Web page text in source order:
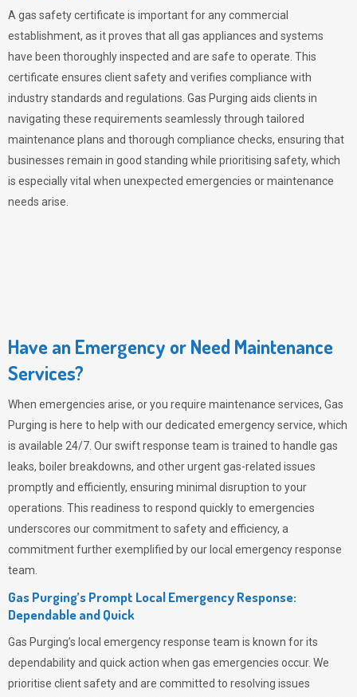
A gas safety certificate is important for any commercial
establishment, as it proves that all gas appliances and systems
have been thoroughly inspected and are safe to operate. This
certificate ensures client safety and verifies compliance with
industry standards and regulations. Gas Purging aids clients in
navigating these requirements seamlessly through tailored
maintenance plans and thorough compliance checks, ensuring that
businesses remain in good standing while prioritising safety, which
is especially vital when unexpected emergencies or maintenance
needs arise.
Have an Emergency or Need Maintenance
Services?
When emergencies arise, or you require maintenance services, Gas
Purging is here to help with our dedicated emergency service, which
is available 24/7. Our swift response team is trained to handle gas
leaks, boiler breakdowns, and other urgent gas-related issues
promptly and efficiently, ensuring minimal disruption to your
operations. This readiness to respond quickly to emergencies
underscores our commitment to safety and efficiency, a
commitment further exemplified by our local emergency response
team.
Gas Purging’s Prompt Local Emergency Response:
Dependable and Quick
Gas Purging’s local emergency response team is known for its
dependability and quick action when gas emergencies occur. We
prioritise client safety and are committed to resolving issues